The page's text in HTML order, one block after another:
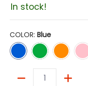
In stock!
COLOR: Blue
Blue Green